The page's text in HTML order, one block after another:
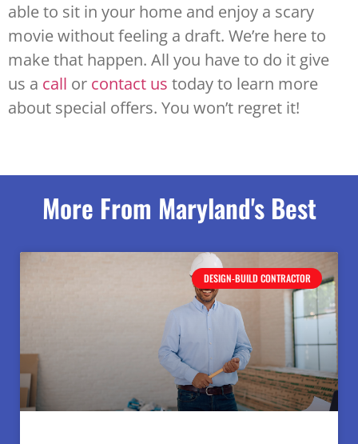
able to sit in your home and enjoy a scary
movie without feeling a draft. We’re here to
make that happen. All you have to do it give
us a call or contact us today to learn more
about special offers. You won’t regret it!
More From Maryland's Best
DESIGN-BUILD CONTRACTOR